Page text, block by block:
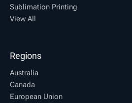
Sublimation Printing
View All
Regions
Australia
Canada
European Union